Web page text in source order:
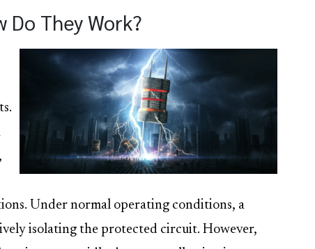
Do They Work?
Under normal operating conditions, a
isolating the protected circuit. However,